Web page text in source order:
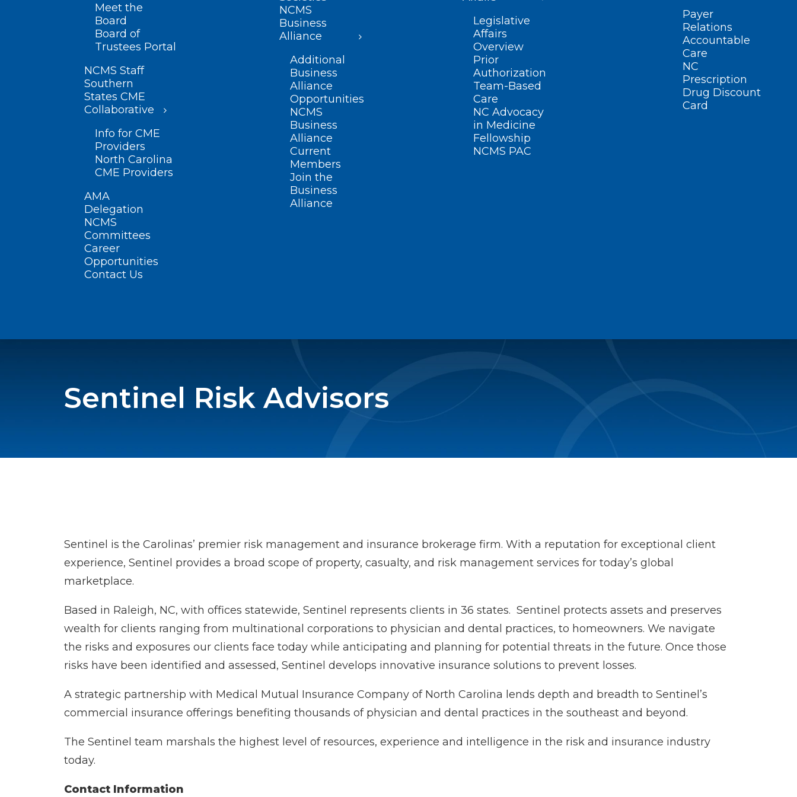
Meet the
Board
Board of
Trustees Portal
NCMS Staff
Southern
States CME
Collaborative
Info for CME
Providers
North Carolina
CME Providers
AMA
Delegation
NCMS
Committees
Career
Opportunities
Contact Us
NCMS
Business
Alliance
Additional
Business
Alliance
Opportunities
NCMS
Business
Alliance
Current
Members
Join the
Business
Alliance
Legislative
Affairs
Overview
Prior
Authorization
Team-Based
Care
NC Advocacy
in Medicine
Fellowship
NCMS PAC
Payer
Relations
Accountable
Care
NC
Prescription
Drug Discount
Card
Sentinel Risk Advisors
Sentinel is the Carolinas’ premier risk management and insurance brokerage firm. With a reputation for exceptional client
experience, Sentinel provides a broad scope of property, casualty, and risk management services for today’s global
marketplace.
Based in Raleigh, NC, with offices statewide, Sentinel represents clients in 36 states. Sentinel protects assets and preserves
wealth for clients ranging from multinational corporations to physician and dental practices, to homeowners. We navigate
the risks and exposures our clients face today while anticipating and planning for potential threats in the future. Once those
risks have been identified and assessed, Sentinel develops innovative insurance solutions to prevent losses.
A strategic partnership with Medical Mutual Insurance Company of North Carolina lends depth and breadth to Sentinel’s
commercial insurance offerings benefiting thousands of physician and dental practices in the southeast and beyond.
The Sentinel team marshals the highest level of resources, experience and intelligence in the risk and insurance industry
today.
Contact Information